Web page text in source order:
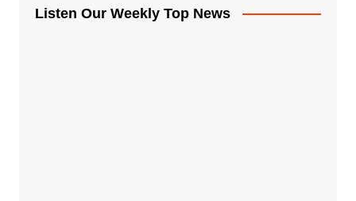
Listen Our Weekly Top News